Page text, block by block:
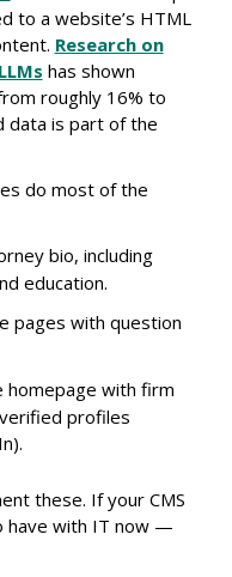
to a website’s HTML
Research on
has shown
roughly 16% to
data is part of the
do most of the
bio, including
education.
pages with question
with firm
profiles
these. If your CMS
have with IT now —